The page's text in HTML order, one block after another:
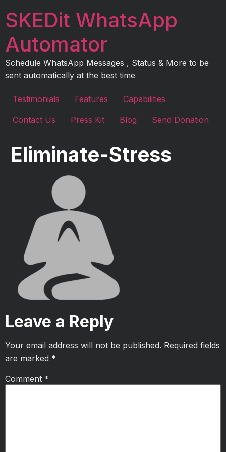
toSKEDit WhatsApp
Automator
Schedule WhatsApp Messages , Status & More to be
sent automatically at the best time
Testimonials Features Capabilities
Contact Us Press Kit Blog Send Donation
Eliminate-Stress
Leave a Reply
Your email address will not be published. Required fields
are marked *
Comment *